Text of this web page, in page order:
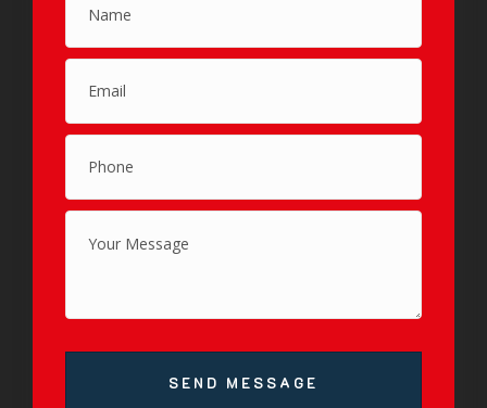
SEND MESSAGE